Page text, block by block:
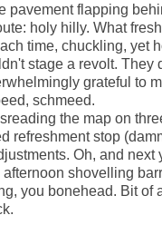
pavement flapping
holy hilly. What fresh
time, chuckling, yet
stage a revolt. They
grateful to
schmeed.
the map on
refreshment stop
Oh, and next
shovelling
you bonehead. Bit of